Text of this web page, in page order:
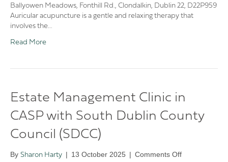
Clinic
🌿
Ballyowen Meadows, Fonthill Rd., Clondalkin, Dublin 22, D22P959
Auricular acupuncture is a gentle and relaxing therapy that
involves the…
Read More
Estate Management Clinic in
CASP with South Dublin County
Council (SDCC)
By Sharon Harty | 13 October 2025 | Comments Offon